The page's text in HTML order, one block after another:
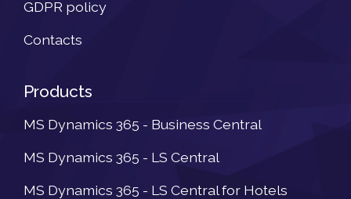
GDPR policy
Contacts
Products
MS Dynamics 365 - Business Central
MS Dynamics 365 - LS Central
MS Dynamics 365 - LS Central for Hotels